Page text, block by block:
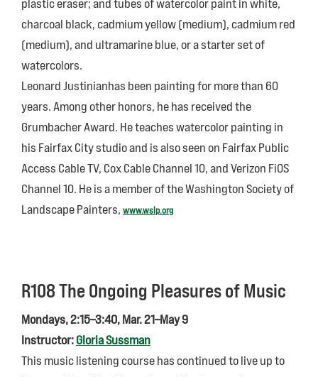
plastic eraser; and tubes of watercolor paint in white,
charcoal black, cadmium yellow (medium), cadmium red
(medium), and ultramarine blue, or a starter set of
watercolors.
Leonard Justinianhas been painting for more than 60
years. Among other honors, he has received the
Grumbacher Award. He teaches watercolor painting in
his Fairfax City studio and is also seen on Fairfax Public
Access Cable TV, Cox Cable Channel 10, and Verizon FiOS
Channel 10. He is a member of the Washington Society of
Landscape Painters, www.wslp.org
R108 The Ongoing Pleasures of Music
Mondays, 2:15–3:40, Mar. 21–May 9
Instructor:Gloria Sussman
This music listening course has continued to live up to